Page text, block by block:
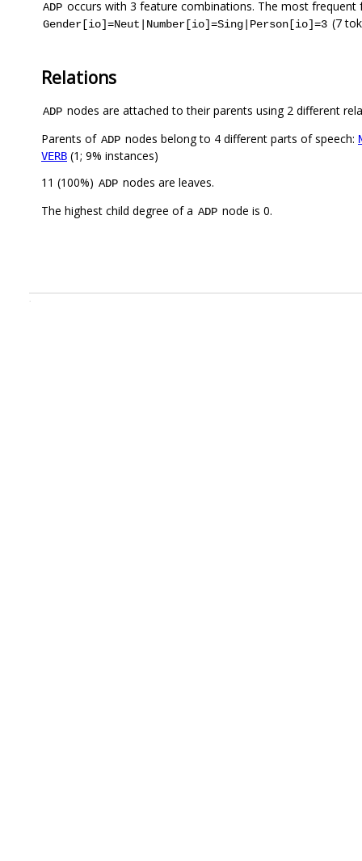
ADP occurs with 3 feature combinations. The most frequent
Gender[io]=Neut|Number[io]=Sing|Person[io]=3 (7
Relations
ADP nodes are attached to their parents using 2 different
Parents of ADP nodes belong to 4 different parts of speech:
VERB (1; 9% instances)
11 (100%) ADP nodes are leaves.
The highest child degree of a ADP node is 0.
.